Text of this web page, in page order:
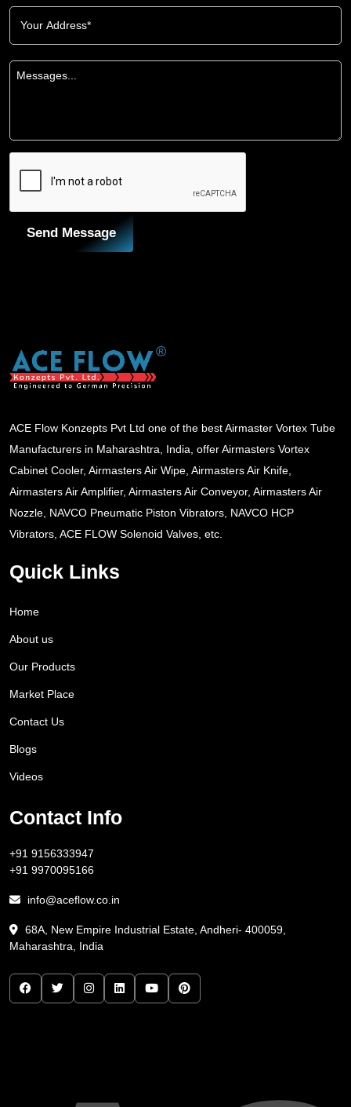
Send Message
ACE Flow Konzepts Pvt Ltd one of the best Airmaster Vortex Tube
Manufacturers in Maharashtra, India, offer Airmasters Vortex
Cabinet Cooler, Airmasters Air Wipe, Airmasters Air Knife,
Airmasters Air Amplifier, Airmasters Air Conveyor, Airmasters Air
Nozzle, NAVCO Pneumatic Piston Vibrators, NAVCO HCP
Vibrators, ACE FLOW Solenoid Valves, etc.
Quick Links
Home
About us
Our Products
Market Place
Contact Us
Blogs
Videos
Contact Info
+91 9156333947
+91 9970095166
info@aceflow.co.in
68A, New Empire Industrial Estate, Andheri- 400059,
Maharashtra, India